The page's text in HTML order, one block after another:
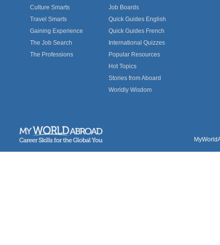
Culture Smarts
Travel Smarts
Gaining Experience
The Job Search
The Professions
Job Boards
Quick Guides English
Quick Guides French
International Quizzes
Popular Resources
Hot Topics
Stories from Aboard
Worldly Wisdom